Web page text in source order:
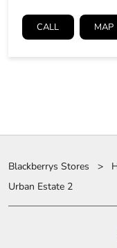
CALL MAP
Blackberrys Stores
Urban Estate 2